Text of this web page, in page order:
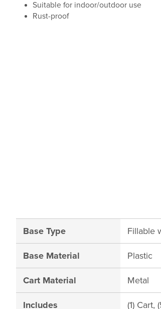
Suitable for indoor/outdoor use
Rust-proof
Base Type Fillable
Base Material Plastic
Cart Material Metal
Includes
(1) Cart,